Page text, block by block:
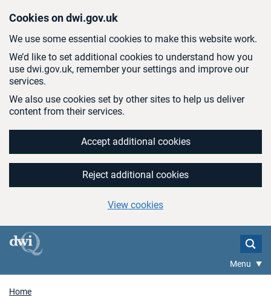
Cookies on dwi.gov.uk
We use some essential cookies to make this website work.
We’d like to set additional cookies to understand how you
use dwi.gov.uk, remember your settings and improve our
services.
We also use cookies set by other sites to help us deliver
content from their services.
Accept additional cookies
Reject additional cookies
View cookies
Menu
Home